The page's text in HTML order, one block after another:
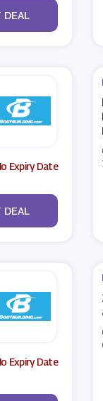
DEAL
Expiry Date
DEAL
Expiry Date